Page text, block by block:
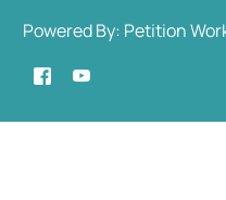
Powered By: Petition